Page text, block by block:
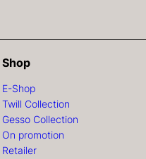
Shop
E-Shop
Twill Collection
Gesso Collection
On promotion
Retailer